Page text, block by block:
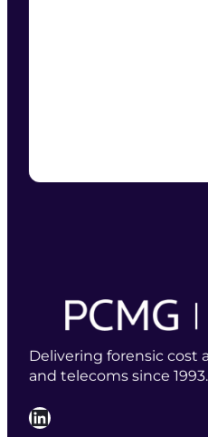
Delivering forensic cost
and telecoms since 1993.
LinkedIn